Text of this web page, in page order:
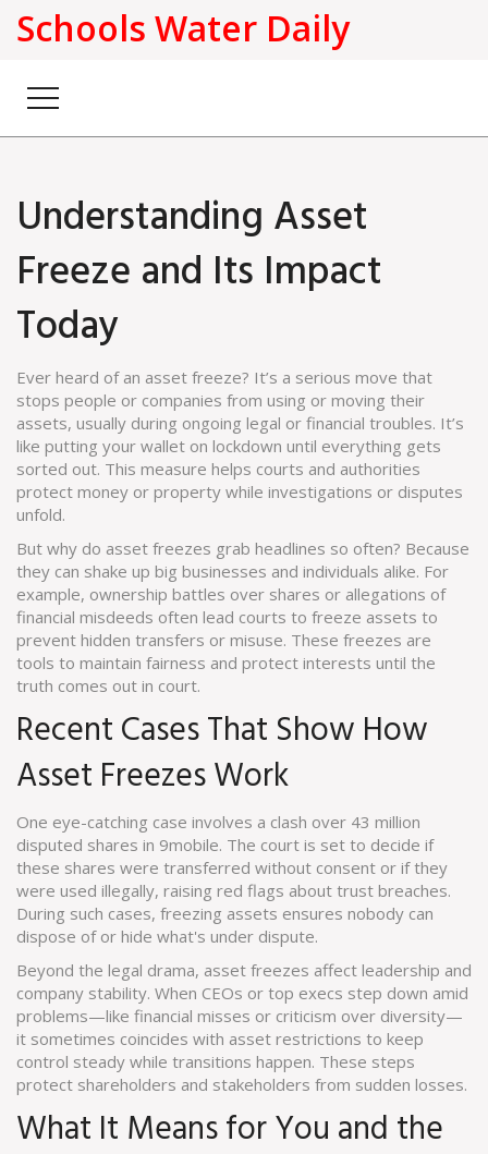
Schools Water Daily
Understanding Asset
Freeze and Its Impact
Today
Ever heard of an asset freeze? It’s a serious move that
stops people or companies from using or moving their
assets, usually during ongoing legal or financial troubles. It’s
like putting your wallet on lockdown until everything gets
sorted out. This measure helps courts and authorities
protect money or property while investigations or disputes
unfold.
But why do asset freezes grab headlines so often? Because
they can shake up big businesses and individuals alike. For
example, ownership battles over shares or allegations of
financial misdeeds often lead courts to freeze assets to
prevent hidden transfers or misuse. These freezes are
tools to maintain fairness and protect interests until the
truth comes out in court.
Recent Cases That Show How
Asset Freezes Work
One eye-catching case involves a clash over 43 million
disputed shares in 9mobile. The court is set to decide if
these shares were transferred without consent or if they
were used illegally, raising red flags about trust breaches.
During such cases, freezing assets ensures nobody can
dispose of or hide what's under dispute.
Beyond the legal drama, asset freezes affect leadership and
company stability. When CEOs or top execs step down amid
problems—like financial misses or criticism over diversity—
it sometimes coincides with asset restrictions to keep
control steady while transitions happen. These steps
protect shareholders and stakeholders from sudden losses.
What It Means for You and the